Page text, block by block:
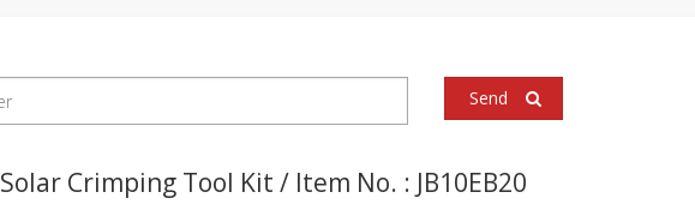
Send
Solar Crimping Tool Kit / Item No. : JB10EB20